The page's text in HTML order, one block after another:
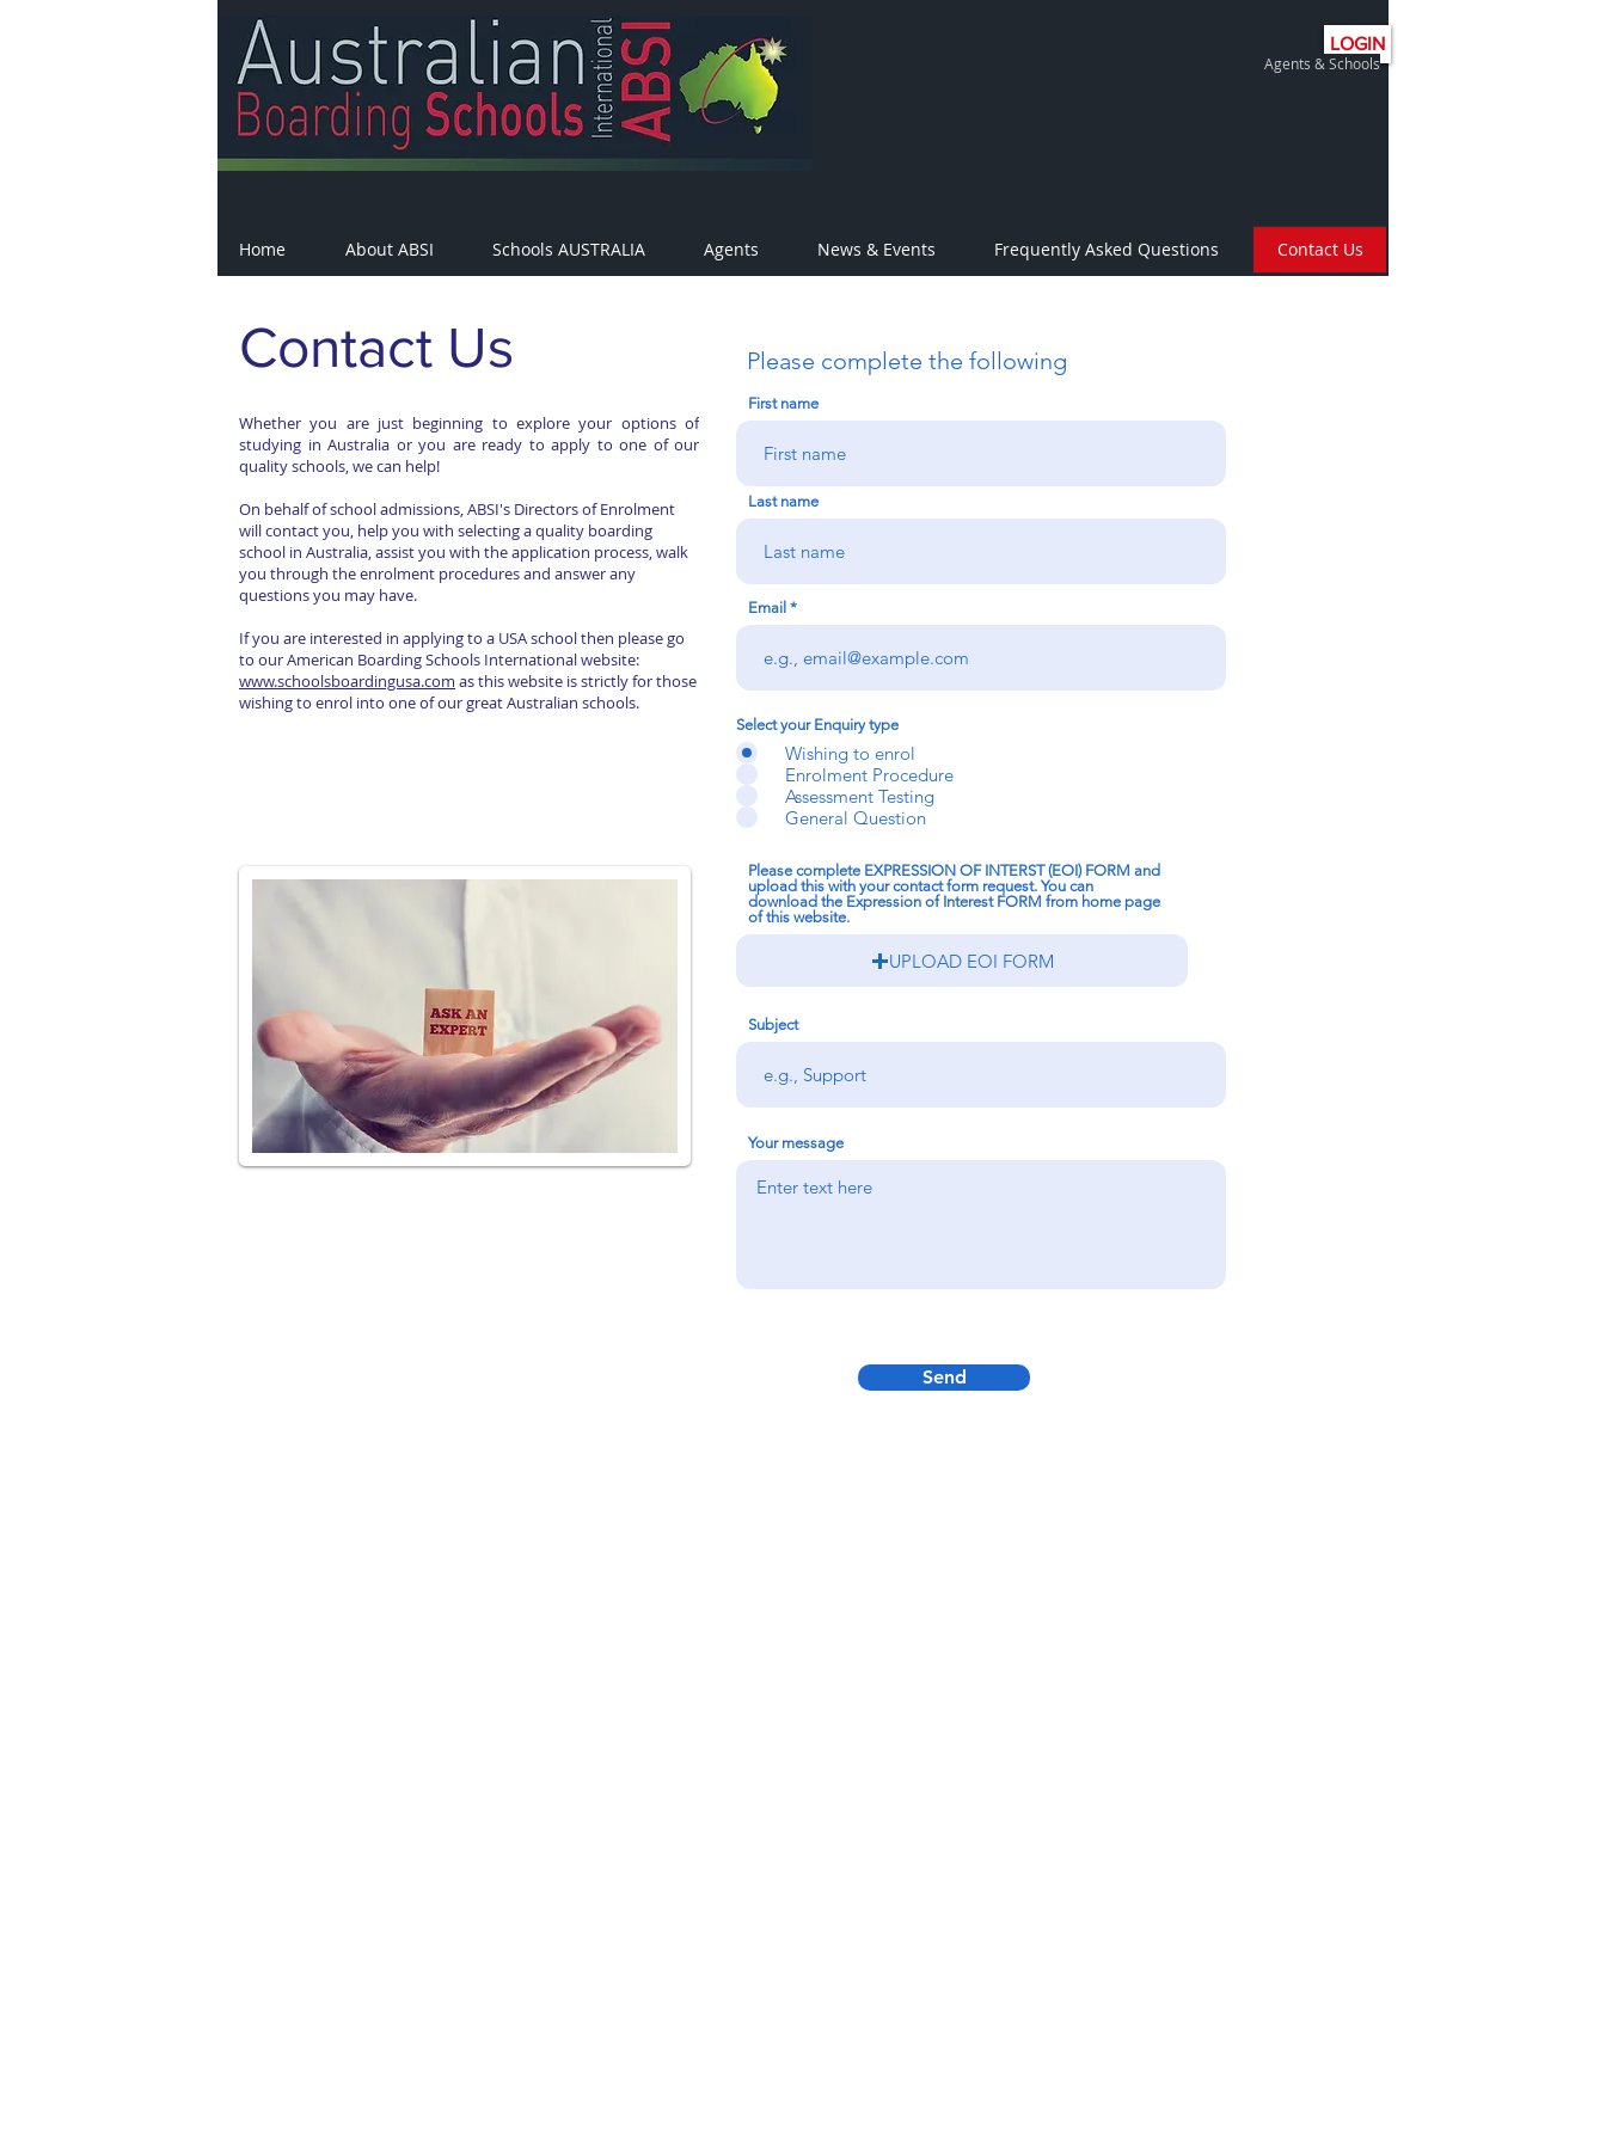
LOGIN
Agents & Schools
Home About ABSI Schools AUSTRALIA Agents News & Events Frequently Asked Questions Contact Us
Contact Us
Whether you are just beginning to explore your options of
studying in Australia or you are ready to apply to one of our
quality schools, we can help!
On behalf of school admissions, ABSI's Directors of Enrolment
will contact you, help you with selecting a quality boarding
school in Australia, assist you with the application process, walk
you through the enrolment procedures and answer any
questions you may have.
If you are interested in applying to a USA school then please go
to our American Boarding Schools International website:
www.schoolsboardingusa.com as this website is strictly for those
wishing to enrol into one of our great Australian schools.
Please complete the following
First name
Last name
Email
Select your Enquiry type
Wishing to enrol
Enrolment Procedure
Assessment Testing
General Question
Please complete EXPRESSION OF INTERST (EOI) FORM and
upload this with your contact form request. You can
download the Expression of Interest FORM from home page
of this website.
UPLOAD EOI FORM
Subject
Your message
Send